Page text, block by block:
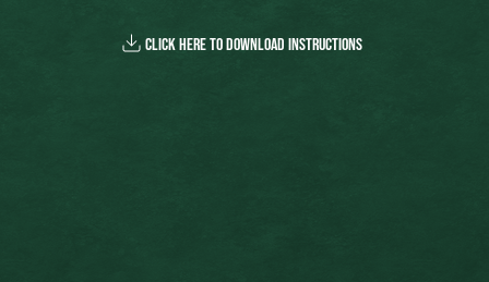
CLICK HERE TO DOWNLOAD INSTRUCTIONS